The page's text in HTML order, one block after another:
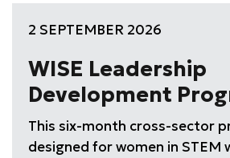
2 SEPTEMBER 2026
WISE Leadership
Development
This six-month cross-sector
designed for women in STEM